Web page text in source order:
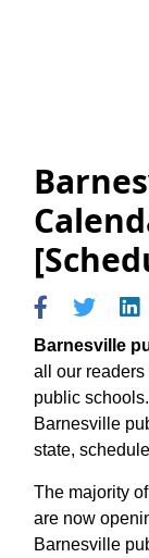
Barnesville
all our
public
Barnesville
state,
The majority
are now
Barnesville